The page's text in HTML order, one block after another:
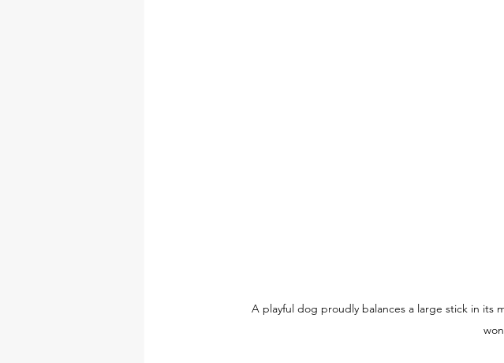
A playful dog proudly balances a large stick in its